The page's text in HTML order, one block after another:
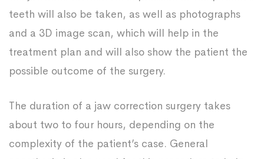
teeth will also be taken, as well as photographs
and a 3D image scan, which will help in the
treatment plan and will also show the patient the
possible outcome of the surgery.
The duration of a jaw correction surgery takes
about two to four hours, depending on the
complexity of the patient’s case. General